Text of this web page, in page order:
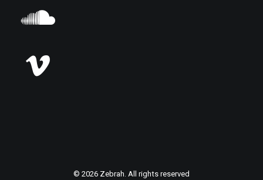
© 2026 Zebrah. All rights reserved